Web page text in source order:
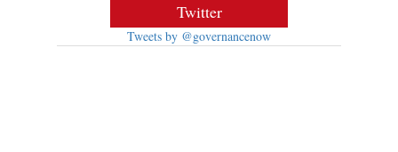
Twitter
Tweets by @governancenow